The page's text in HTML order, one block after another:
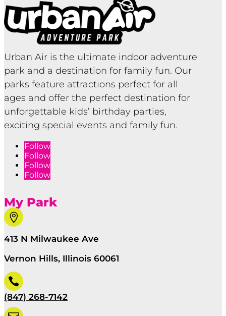
Urban Air is the ultimate indoor adventure
park and a destination for family fun. Our
parks feature attractions perfect for all
ages and offer the perfect destination for
unforgettable kids’ birthday parties,
exciting special events and family fun.
Follow
Follow
Follow
Follow
My Park

413 N Milwaukee Ave
Vernon Hills, Illinois 60061

(847) 268-7142